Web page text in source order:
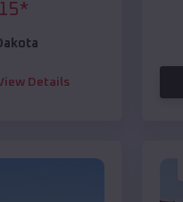
*
Details